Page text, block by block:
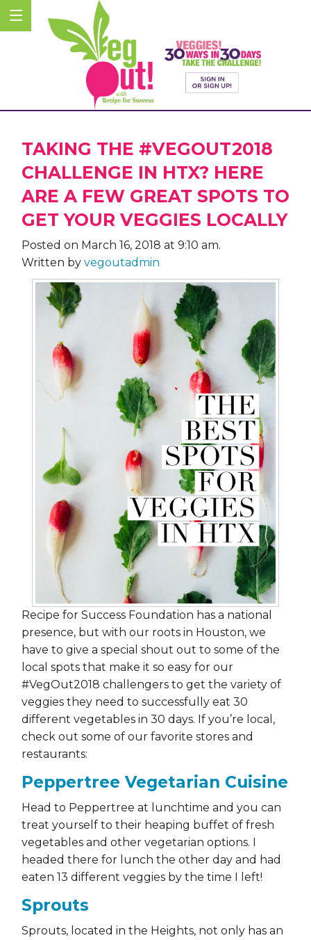
TAKING THE #VEGOUT2018
CHALLENGE IN HTX? HERE
ARE A FEW GREAT SPOTS TO
GET YOUR VEGGIES LOCALLY
Posted on March 16, 2018 at 9:10 am.
Written by vegoutadmin
Recipe for Success Foundation has a national
presence, but with our roots in Houston, we
have to give a special shout out to some of the
local spots that make it so easy for our
#VegOut2018 challengers to get the variety of
veggies they need to successfully eat 30
different vegetables in 30 days. If you’re local,
check out some of our favorite stores and
restaurants:
Peppertree Vegetarian Cuisine
Head to Peppertree at lunchtime and you can
treat yourself to their heaping buffet of fresh
vegetables and other vegetarian options. I
headed there for lunch the other day and had
eaten 13 different veggies by the time I left!
Sprouts
Sprouts, located in the Heights, not only has an